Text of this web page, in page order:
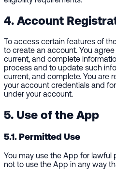
4. Account
To access certain features of
to create an account. You
current, and complete
process and to update such
current, and complete. You are
your account credentials and
under your account.
5. Use of the App
5.1. Permitted Use
You may use the App for lawful
not to use the App in any way